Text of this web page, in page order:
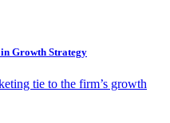
Growth Strategy
tie to the firm’s growth